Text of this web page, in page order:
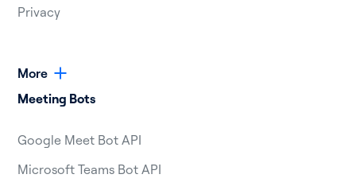
Privacy
More
Meeting Bots
Google Meet Bot API
Microsoft Teams Bot API